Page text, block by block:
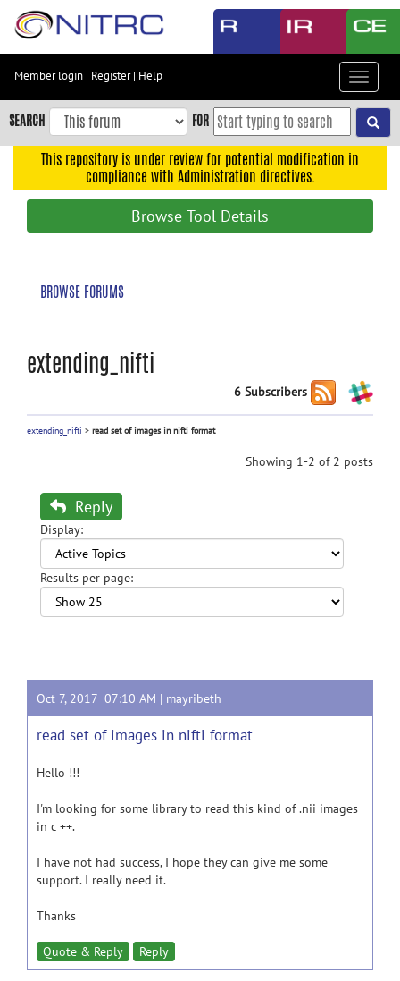
Skip
content
Skip
to
navigation
Member login | Register| Help
Toggle
SEARCH FOR
This repository is under review for potential modification in
compliance with Administration directives.
Browse Tool Details
BROWSE FORUMS
extending_nifti
6 Subscribers
extending_nifti > read set of images in nifti format
Showing 1-2 of 2 posts
Reply
Display:
Results per page:
Oct 7, 2017 07:10 AM | mayribeth
read set of images in nifti format
Hello !!!
I'm looking for some library to read this kind of .nii images
in c ++.
I have not had success, I hope they can give me some
support. I really need it.
Thanks
Quote & Reply Reply